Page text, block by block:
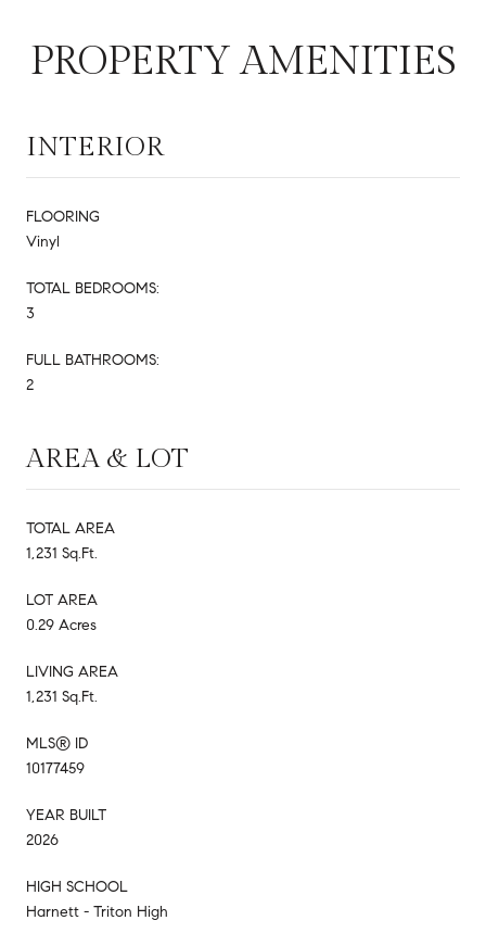
PROPERTY AMENITIES
INTERIOR
FLOORING
Vinyl
TOTAL BEDROOMS:
3
FULL BATHROOMS:
2
AREA & LOT
TOTAL AREA
1,231 Sq.Ft.
LOT AREA
0.29 Acres
LIVING AREA
1,231 Sq.Ft.
MLS® ID
10177459
YEAR BUILT
2026
HIGH SCHOOL
Harnett - Triton High